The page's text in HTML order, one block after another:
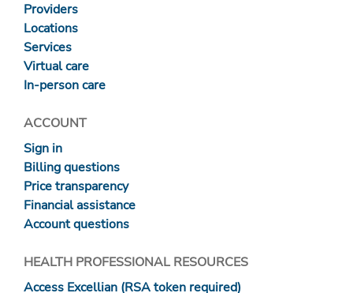
Providers
Locations
Services
Virtual care
In-person care
ACCOUNT
Sign in
Billing questions
Price transparency
Financial assistance
Account questions
HEALTH PROFESSIONAL RESOURCES
Access Excellian (RSA token required)